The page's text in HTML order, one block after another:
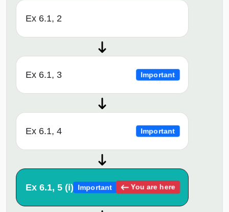
Ex 6.1, 2
Ex 6.1, 3 Important
Ex 6.1, 4 Important
Ex 6.1, 5 (i) Important You are here